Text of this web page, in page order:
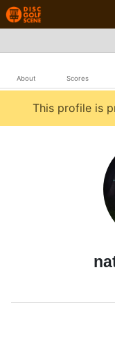
About Scores
This profile is